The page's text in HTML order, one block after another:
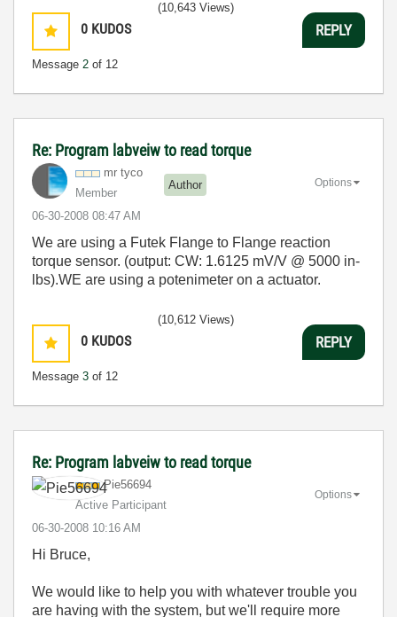
0 KUDOS
Message 2 of 12
(10,643 Views)
REPLY
Re: Program labveiw to read torque
mr tyco
Member
Author
‎06-30-2008 08:47 AM
Options
We are using a Futek Flange to Flange reaction
torque sensor. (output: CW: 1.6125 mV/V @ 5000 in-
lbs).WE are using a potenimeter on a actuator.
0 KUDOS
Message 3 of 12
(10,612 Views)
REPLY
Re: Program labveiw to read torque
Pie56694
Active Participant
‎06-30-2008 10:16 AM
Options
Hi Bruce,
We would like to help you with whatever trouble you
are having with the system, but we'll require more